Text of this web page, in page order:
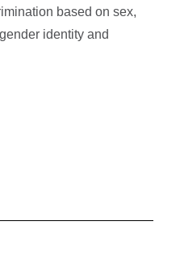
based on sex,
identity and